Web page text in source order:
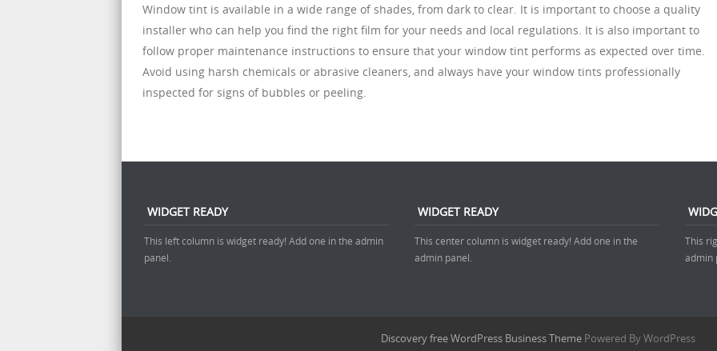
Window tint is available in a wide range of shades, from dark to clear. It is important to choose a quality
installer who can help you find the right film for your needs and local regulations. It is also important to
follow proper maintenance instructions to ensure that your window tint performs as expected over time.
Avoid using harsh chemicals or abrasive cleaners, and always have your window tints professionally
inspected for signs of bubbles or peeling.
WIDGET READY
This left column is widget ready! Add one in the admin
panel.
WIDGET READY
This center column is widget ready! Add one in the
admin panel.
This
admin
Discovery free WordPress Business ThemePowered By WordPress